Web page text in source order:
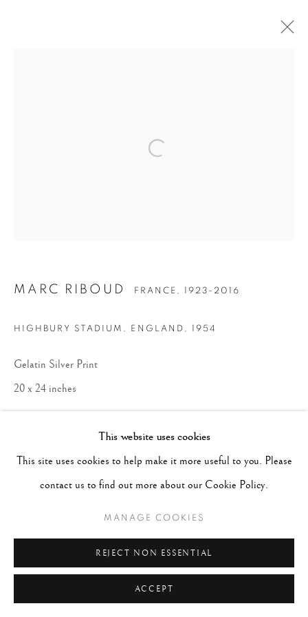
This website uses cookies
This site uses cookies to help make it more useful to you. Please
contact us to find out more about our Cookie Policy.
MANAGE COOKIES
REJECT NON ESSENTIAL
ACCEPT
Open a larger version of the
MARC RIBOUD FRANCE, 1923-2016
HIGHBURY STADIUM, ENGLAND , 1954
Gelatin Silver Print
20 x 24 inches